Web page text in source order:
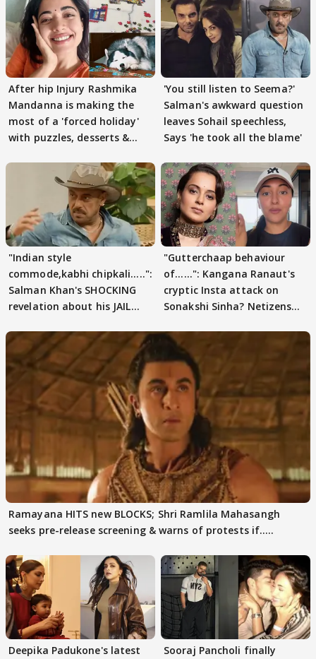
After hip Injury Rashmika
Mandanna is making the
most of a 'forced holiday'
with puzzles, desserts &
'You still listen to Seema?'
Salman's awkward question
leaves Sohail speechless,
Says 'he took all the blame'
"Indian style
commode,kabhi chipkali.....":
Salman Khan's SHOCKING
revelation about his JAIL
"Gutterchaap behaviour
of......": Kangana Ranaut's
cryptic Insta attack on
Sonakshi Sinha? Netizens
Ramayana HITS new BLOCKS; Shri Ramlila Mahasangh
seeks pre-release screening & warns of protests if.....
Deepika Padukone's latest
Sooraj Pancholi finally